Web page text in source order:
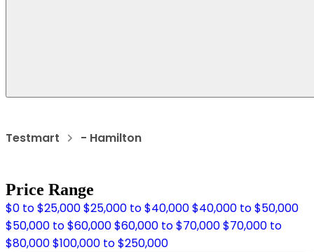
Testmart - Hamilton
Price Range
$0 to $25,000$25,000 to $40,000$40,000 to $50,000
$50,000 to $60,000$60,000 to $70,000$70,000 to
$80,000$100,000 to $250,000